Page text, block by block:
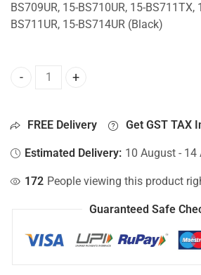
BS709UR, 15-BS710UR, 15-BS711TX,
BS711UR, 15-BS714UR (Black)
Bottom Base For Hp 15-BS709UR,
FREE Delivery Get GST TAX
Estimated Delivery: 10 August - 14
172 People viewing this product
Guaranteed Safe